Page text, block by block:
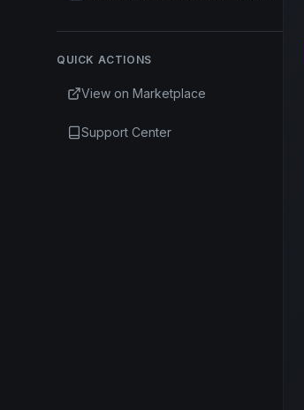
QUICK ACTIONS
View on Marketplace
Support Center